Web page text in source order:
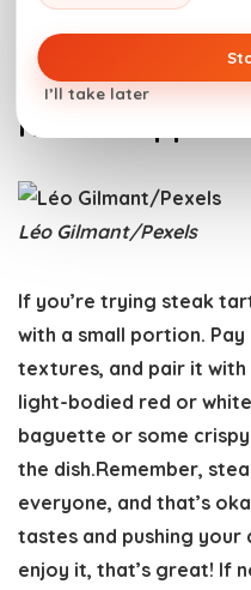
dishes like steak tartare.
How To
Léo Gilmant/Pexels
If you’re trying steak
with a small portion.
textures, and pair it
light-bodied red or
baguette or some
the dish.Remember,
everyone, and that’s
tastes and pushing your
enjoy it, that’s great! If
I’ll take later